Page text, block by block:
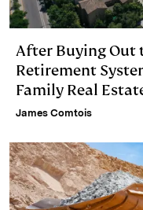
After Buying Out
Retirement
Family Real
James Comtois